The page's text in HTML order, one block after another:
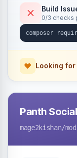
Theme-
on Hyva and
Build
0/3 checks
Looking
Panth
mage2kishan/